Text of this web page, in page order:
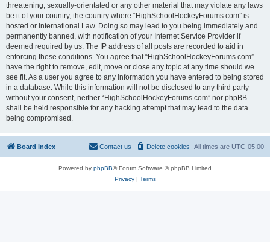
threatening, sexually-orientated or any other material that may violate any laws
be it of your country, the country where “HighSchoolHockeyForums.com” is
hosted or International Law. Doing so may lead to you being immediately and
permanently banned, with notification of your Internet Service Provider if
deemed required by us. The IP address of all posts are recorded to aid in
enforcing these conditions. You agree that “HighSchoolHockeyForums.com”
have the right to remove, edit, move or close any topic at any time should we
see fit. As a user you agree to any information you have entered to being stored
in a database. While this information will not be disclosed to any third party
without your consent, neither “HighSchoolHockeyForums.com” nor phpBB
shall be held responsible for any hacking attempt that may lead to the data
being compromised.
Board index All times are UTC-05:00
Delete cookies
Contact us
Powered by phpBB® Forum Software © phpBB Limited
Privacy| Terms